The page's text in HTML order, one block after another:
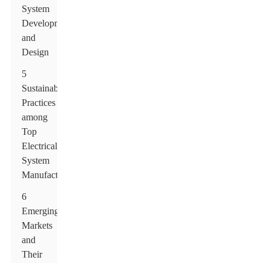
System
Development
and
Design
5
Sustainability
Practices
among
Top
Electrical
System
Manufacturers
6
Emerging
Markets
and
Their